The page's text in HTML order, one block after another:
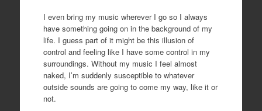
I even bring my music wherever I go so I always
have something going on in the background of my
life. I guess part of it might be this illusion of
control and feeling like I have some control in my
surroundings. Without my music I feel almost
naked, I’m suddenly susceptible to whatever
outside sounds are going to come my way, like it or
not.